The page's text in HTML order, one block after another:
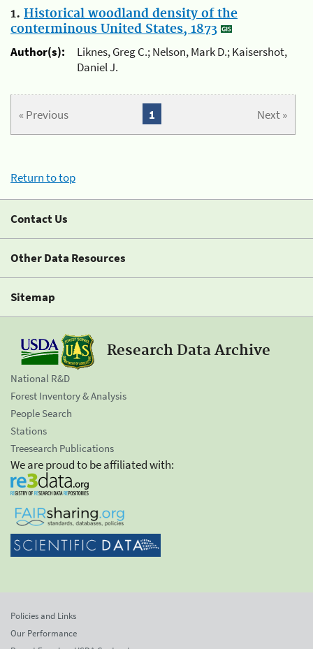
1. Historical woodland density of the
conterminous United States, 1873
Author(s):
Liknes, Greg C.; Nelson, Mark D.; Kaisershot,
Daniel J.
« Previous Next »
1
Return to top
Contact Us
Other Data Resources
Sitemap
Research Data Archive
National R&D
Forest Inventory & Analysis
People Search
Stations
Treesearch Publications
We are proud to be affiliated with:
Policies and Links
Our Performance